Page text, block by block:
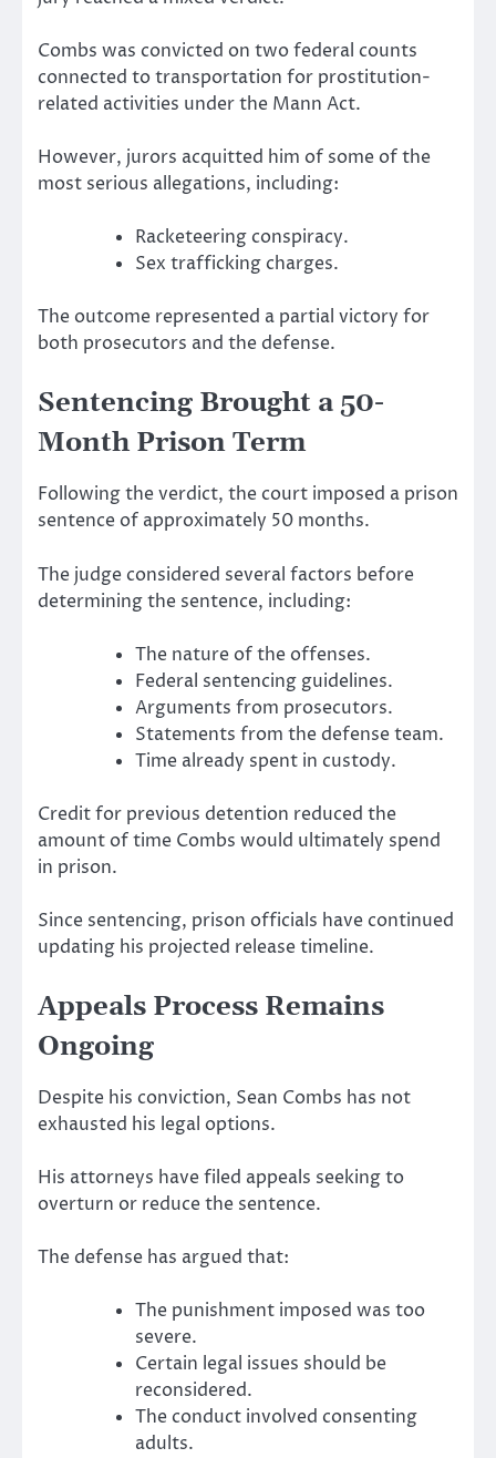
Combs was convicted on two federal counts
connected to transportation for prostitution-
related activities under the Mann Act.
However, jurors acquitted him of some of the
most serious allegations, including:
Racketeering conspiracy.
Sex trafficking charges.
The outcome represented a partial victory for
both prosecutors and the defense.
Sentencing Brought a 50-
Month Prison Term
Following the verdict, the court imposed a prison
sentence of approximately 50 months.
The judge considered several factors before
determining the sentence, including:
The nature of the offenses.
Federal sentencing guidelines.
Arguments from prosecutors.
Statements from the defense team.
Time already spent in custody.
Credit for previous detention reduced the
amount of time Combs would ultimately spend
in prison.
Since sentencing, prison officials have continued
updating his projected release timeline.
Appeals Process Remains
Ongoing
Despite his conviction, Sean Combs has not
exhausted his legal options.
His attorneys have filed appeals seeking to
overturn or reduce the sentence.
The defense has argued that:
The punishment imposed was too
severe.
Certain legal issues should be
reconsidered.
The conduct involved consenting
adults.